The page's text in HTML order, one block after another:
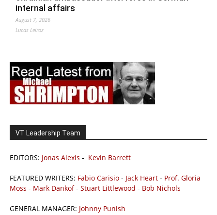
internal affairs
August 7, 2026
Lucas Leiroz
VT Leadership Team
EDITORS: Jonas Alexis - Kevin Barrett
FEATURED WRITERS: Fabio Carisio - Jack Heart - Prof. Gloria
Moss - Mark Dankof- Stuart Littlewood - Bob Nichols
GENERAL MANAGER: Johnny Punish